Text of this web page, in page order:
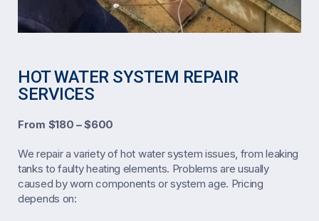
HOT WATER SYSTEM REPAIR
SERVICES
From $180 – $600
We repair a variety of hot water system issues, from leaking
tanks to faulty heating elements. Problems are usually
caused by worn components or system age. Pricing
depends on: